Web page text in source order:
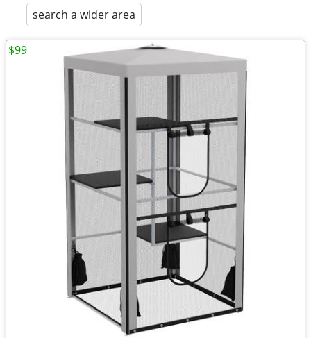
search a wider area
$99